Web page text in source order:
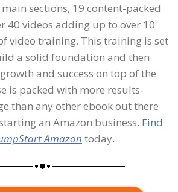
sections, 19 content-packed
40 videos adding up to over 10
video training. This training is set
a solid foundation and then
and success on top of the
is packed with more results-
than any other ebook out there
an Amazon business. Find
Amazon today.